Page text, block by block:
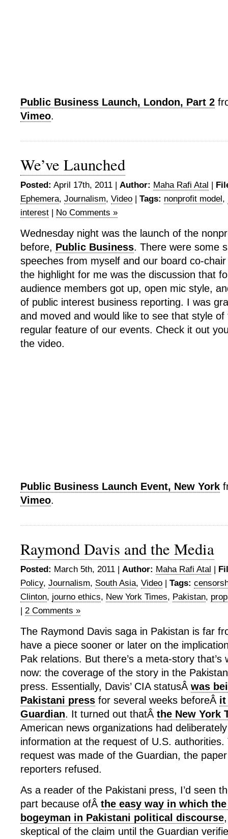
Public Business Launch, London, Part 2
Vimeo.
We’ve Launched
Posted: April 17th, 2011 | Author: Maha Rafi Atal |
Ephemera, Journalism, Video | Tags: nonprofit model,
interest | No Comments »
Wednesday night was the launch of the
before, Public Business. There were some
speeches from myself and our board co-
the highlight for me was the discussion that
audience members got up, open mic style,
of public interest business reporting. I was
and moved and would like to see that style
regular feature of our events. Check it out
the video.
Public Business Launch Event, New York
Vimeo.
Raymond Davis and the Media
Posted: March 5th, 2011 | Author: Maha Rafi Atal |
Policy, Journalism, South Asia, Video | Tags:
Clinton, journo ethics, New York Times, Pakistan,
| 2 Comments »
The Raymond Davis saga in Pakistan is far
have a piece sooner or later on the
Pak relations. But there’s a meta-story
now: the coverage of the story in the
press. Essentially, Davis’ CIA statusÂ was
Pakistani press for several weeks beforeÂ it
Guardian. It turned out thatÂ the New York
American news organizations had
information at the request of U.S. authorities.
request was made of the Guardian, the
reporters refused.
As a reader of the Pakistani press, I’d seen
part because ofÂ the easy way in which
bogeyman in Pakistani political discourse
skeptical of the claim until the Guardian